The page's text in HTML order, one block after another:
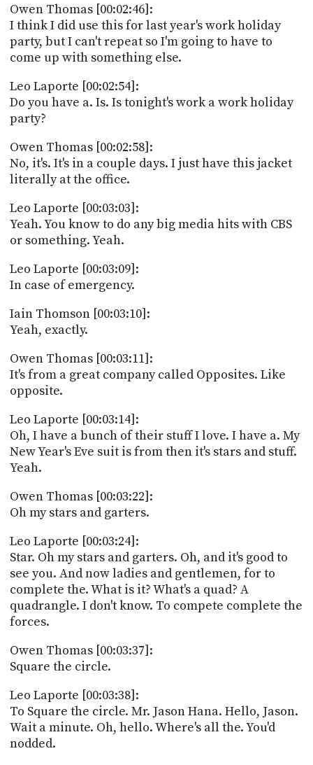
Owen Thomas [00:02:46]:
I think I did use this for last year's work holiday
party, but I can't repeat so I'm going to have to
come up with something else.
Leo Laporte [00:02:54]:
Do you have a. Is. Is tonight's work a work holiday
party?
Owen Thomas [00:02:58]:
No, it's. It's in a couple days. I just have this jacket
literally at the office.
Leo Laporte [00:03:03]:
Yeah. You know to do any big media hits with CBS
or something. Yeah.
Leo Laporte [00:03:09]:
In case of emergency.
Iain Thomson [00:03:10]:
Yeah, exactly.
Owen Thomas [00:03:11]:
It's from a great company called Opposites. Like
opposite.
Leo Laporte [00:03:14]:
Oh, I have a bunch of their stuff I love. I have a. My
New Year's Eve suit is from then it's stars and stuff.
Yeah.
Owen Thomas [00:03:22]:
Oh my stars and garters.
Leo Laporte [00:03:24]:
Star. Oh my stars and garters. Oh, and it's good to
see you. And now ladies and gentlemen, for to
complete the. What is it? What's a quad? A
quadrangle. I don't know. To compete complete the
forces.
Owen Thomas [00:03:37]:
Square the circle.
Leo Laporte [00:03:38]:
To Square the circle. Mr. Jason Hana. Hello, Jason.
Wait a minute. Oh, hello. Where's all the. You'd
nodded.